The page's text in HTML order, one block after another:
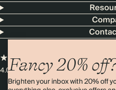
Fancy 20%
Brighten your inbox with 20% off
4.00 rating11,000+ reviews